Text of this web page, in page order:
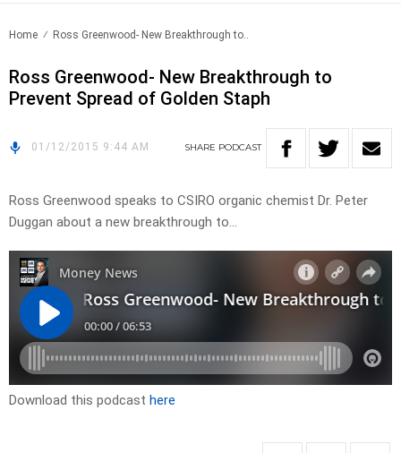
Home Ross Greenwood- New Breakthrough to..
Ross Greenwood- New Breakthrough to
Prevent Spread of Golden Staph
01/12/2015 9:44 AM SHARE PODCAST
Ross Greenwood speaks to CSIRO organic chemist Dr. Peter
Duggan about a new breakthrough to…
Download this podcast here